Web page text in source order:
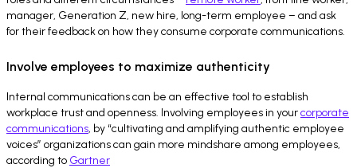
manager, Generation Z, new hire, long-term employee – and ask
for their feedback on how they consume corporate communications.
Involve employees to maximize authenticity
Internal communications can be an effective tool to establish
workplace trust and openness. Involving employees in yourcorporate
communications, by “cultivating and amplifying authentic employee
voices” organizations can gain more mindshare among employees,
according to Gartner